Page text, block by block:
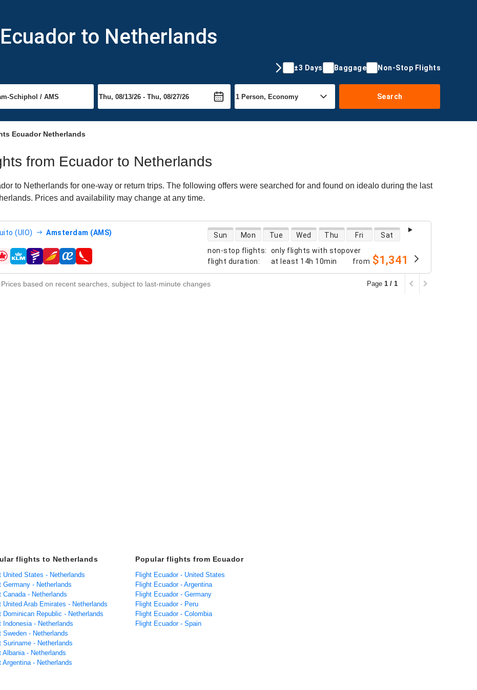
to Netherlands
±3 Days Baggage Non-Stop Flights
Search
Ecuador Netherlands
from Ecuador to Netherlands
to Netherlands for one-way or return trips. The following offers were searched for and found on idealo during the last
Prices and availability may change at any time.
(UIO) Amsterdam (AMS)
non-stop flights:
only flights with stopover
flight duration: at least 14h 10min
direct flight availability
Sun Mon Tue Wed Thu Fri Sat
from $1,341
Prices based on recent searches, subject to last-minute changes Page 1 / 1
flights to Netherlands
United States - Netherlands
Germany - Netherlands
Canada - Netherlands
United Arab Emirates - Netherlands
Dominican Republic - Netherlands
Indonesia - Netherlands
Sweden - Netherlands
Suriname - Netherlands
Albania - Netherlands
Argentina - Netherlands
Popular flights from Ecuador
Flight Ecuador - United States
Flight Ecuador - Argentina
Flight Ecuador - Germany
Flight Ecuador - Peru
Flight Ecuador - Colombia
Flight Ecuador - Spain